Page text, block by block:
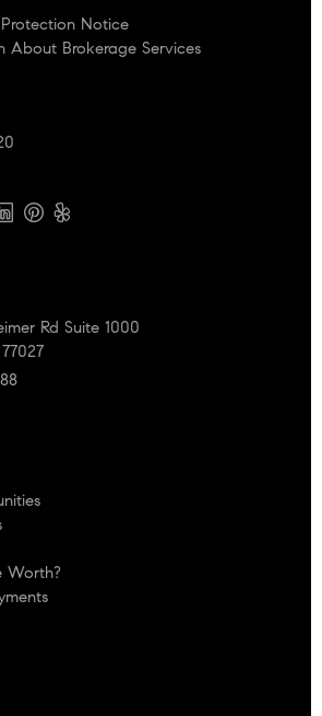
Protection Notice
About Brokerage Services
Rd Suite 1000
Worth?